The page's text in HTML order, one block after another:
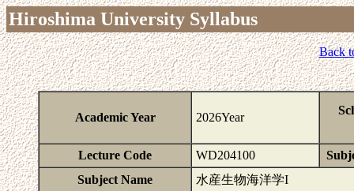
Hiroshima University Syllabus
Back
Academic Year 2026Year
Lecture Code WD204100
Subject Name
水産生物海洋学I